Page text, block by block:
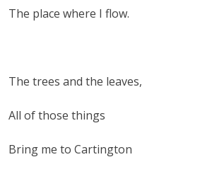
The place where I flow.
The trees and the leaves,
All of those things
Bring me to Cartington